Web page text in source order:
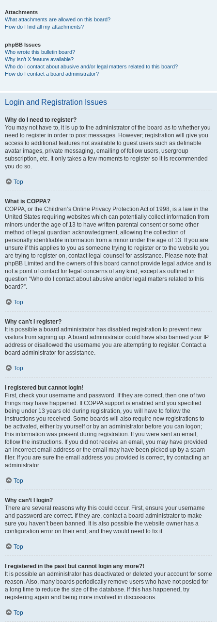
Attachments
What attachments are allowed on this board?
How do I find all my attachments?
phpBB Issues
Who wrote this bulletin board?
Why isn’t X feature available?
Who do I contact about abusive and/or legal matters related to this board?
How do I contact a board administrator?
Login and Registration Issues
Why do I need to register?
You may not have to, it is up to the administrator of the board as to whether you
need to register in order to post messages. However; registration will give you
access to additional features not available to guest users such as definable
avatar images, private messaging, emailing of fellow users, usergroup
subscription, etc. It only takes a few moments to register so it is recommended
you do so.
Top
What is COPPA?
COPPA, or the Children’s Online Privacy Protection Act of 1998, is a law in the
United States requiring websites which can potentially collect information from
minors under the age of 13 to have written parental consent or some other
method of legal guardian acknowledgment, allowing the collection of
personally identifiable information from a minor under the age of 13. If you are
unsure if this applies to you as someone trying to register or to the website you
are trying to register on, contact legal counsel for assistance. Please note that
phpBB Limited and the owners of this board cannot provide legal advice and is
not a point of contact for legal concerns of any kind, except as outlined in
question “Who do I contact about abusive and/or legal matters related to this
board?”.
Top
Why can’t I register?
It is possible a board administrator has disabled registration to prevent new
visitors from signing up. A board administrator could have also banned your IP
address or disallowed the username you are attempting to register. Contact a
board administrator for assistance.
Top
I registered but cannot login!
First, check your username and password. If they are correct, then one of two
things may have happened. If COPPA support is enabled and you specified
being under 13 years old during registration, you will have to follow the
instructions you received. Some boards will also require new registrations to
be activated, either by yourself or by an administrator before you can logon;
this information was present during registration. If you were sent an email,
follow the instructions. If you did not receive an email, you may have provided
an incorrect email address or the email may have been picked up by a spam
filer. If you are sure the email address you provided is correct, try contacting an
administrator.
Top
Why can’t I login?
There are several reasons why this could occur. First, ensure your username
and password are correct. If they are, contact a board administrator to make
sure you haven’t been banned. It is also possible the website owner has a
configuration error on their end, and they would need to fix it.
Top
I registered in the past but cannot login any more?!
It is possible an administrator has deactivated or deleted your account for some
reason. Also, many boards periodically remove users who have not posted for
a long time to reduce the size of the database. If this has happened, try
registering again and being more involved in discussions.
Top